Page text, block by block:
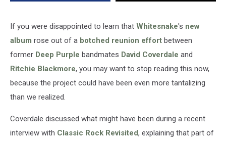
If you were disappointed to learn that Whitesnake's new
album rose out of a botched reunion effort between
former Deep Purple bandmates David Coverdale and
Ritchie Blackmore, you may want to stop reading this now,
because the project could have been even more tantalizing
than we realized.
Coverdale discussed what might have been during a recent
interview with Classic Rock Revisited, explaining that part of